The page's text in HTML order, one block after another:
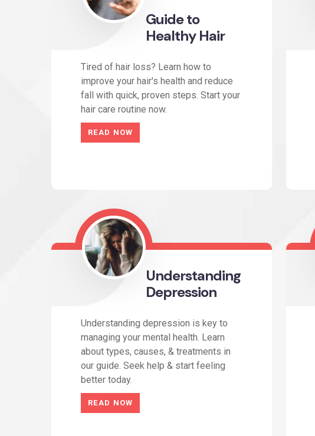
Guide to
Healthy Hair
Tired of hair loss? Learn how to
improve your hair's health and reduce
fall with quick, proven steps. Start your
hair care routine now.
READ NOW
Understanding
Depression
Understanding depression is key to
managing your mental health. Learn
about types, causes, & treatments in
our guide. Seek help & start feeling
better today.
READ NOW